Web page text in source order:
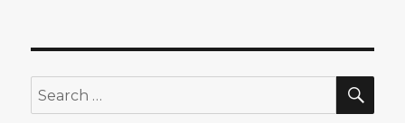
Search
for: